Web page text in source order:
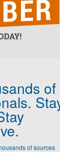
of
of sources